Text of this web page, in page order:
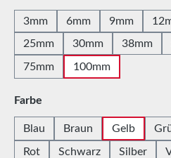
3mm 6mm 9mm
25mm
30mm 38mm
75mm 100mm
Select
Farbe
Blau Braun Gelb
Rot Schwarz Silber